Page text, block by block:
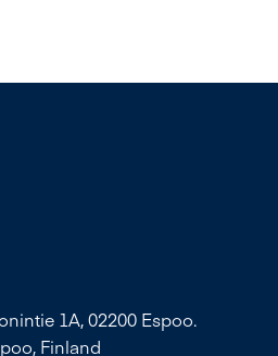
1A, 02200 Espoo.
Finland